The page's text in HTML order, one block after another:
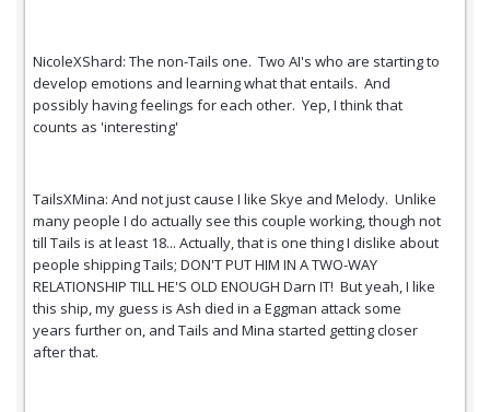
NicoleXShard: The non-Tails one. Two AI's who are starting to
develop emotions and learning what that entails. And
possibly having feelings for each other. Yep, I think that
counts as 'interesting'
TailsXMina: And not just cause I like Skye and Melody. Unlike
many people I do actually see this couple working, though not
till Tails is at least 18... Actually, that is one thing I dislike about
people shipping Tails; DON'T PUT HIM IN A TWO-WAY
RELATIONSHIP TILL HE'S OLD ENOUGH Darn IT! But yeah, I like
this ship, my guess is Ash died in a Eggman attack some
years further on, and Tails and Mina started getting closer
after that.